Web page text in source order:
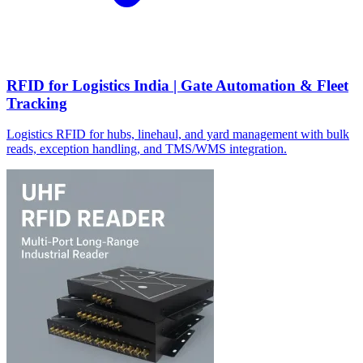
RFID for Logistics India | Gate Automation & Fleet
Tracking
Logistics RFID for hubs, linehaul, and yard management with bulk
reads, exception handling, and TMS/WMS integration.